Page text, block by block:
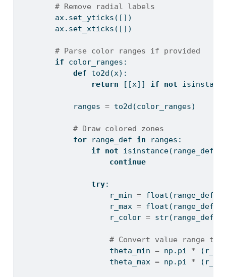
# Remove radial labels
        ax.set_yticks([])
        ax.set_xticks([])
# Parse color ranges if provided
if color_ranges:
def to2d(x):
return [[x]] if not
            ranges
= to2d(color_ranges)
# Draw colored zones
for range_def in ranges:
if
not isinstance(range_def,
continue
try:
                    r_min
= float (range_def[
                    r_max
= float (range_def[
                    r_color
= str(range_def[
# Convert value range
                    theta_min
= np.pi *
                    theta_max
= np.pi *